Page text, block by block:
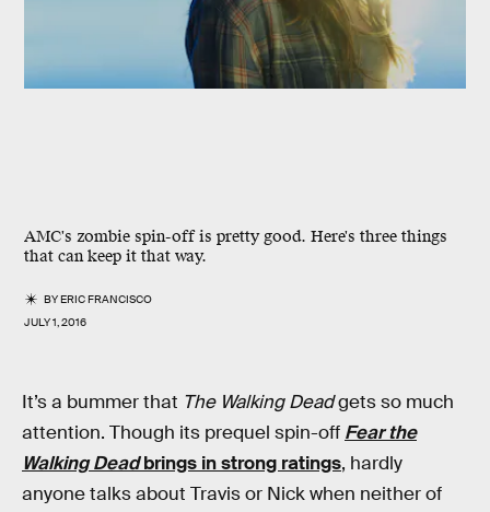
AMC's zombie spin-off is pretty good. Here's three things
that can keep it that way.
BYERIC FRANCISCO
JULY 1, 2016
It’s a bummer that The Walking Deadgets so much
attention. Though its prequel spin-off Fear the
Walking Deadbrings in strong ratings, hardly
anyone talks about Travis or Nick when neither of